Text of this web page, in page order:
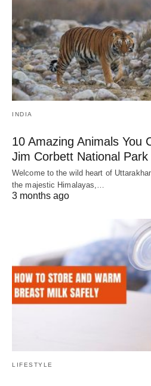
INDIA
10 Amazing Animals You
Jim Corbett National Park
Welcome to the wild heart of
the majestic Himalayas,…
3 months ago
LIFESTYLE